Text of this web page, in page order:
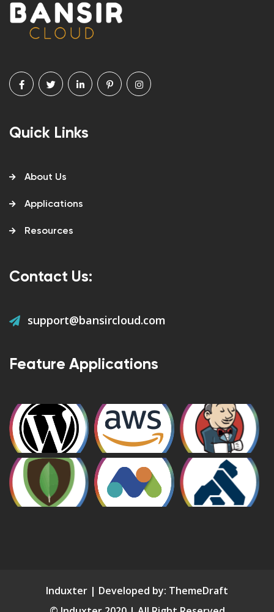
Quick Links
About Us
Applications
Resources
Contact Us:
support@bansircloud.com
Feature Applications
Induxter | Developed by: ThemeDraft